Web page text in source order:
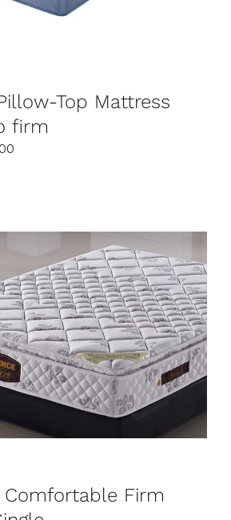
Top Mattress
firm
SELECT OPTIONS
DETAILS
Comfortable Firm